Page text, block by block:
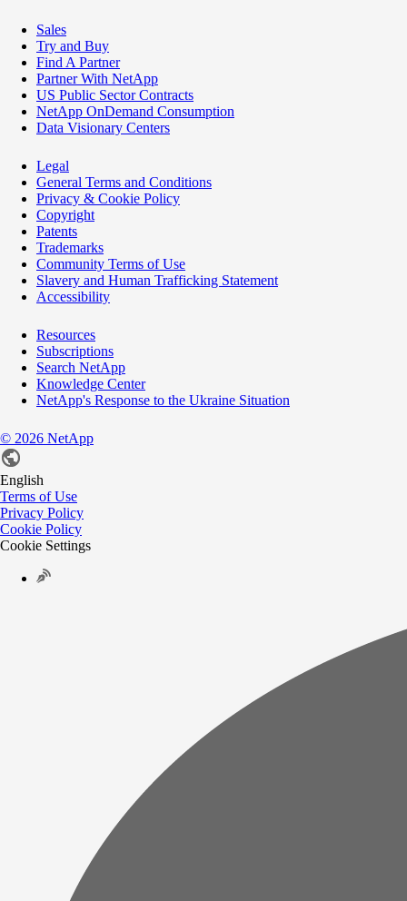
Sales
Try and Buy
Find A Partner
Partner With NetApp
US Public Sector Contracts
NetApp OnDemand Consumption
Data Visionary Centers
Legal
General Terms and Conditions
Privacy & Cookie Policy
Copyright
Patents
Trademarks
Community Terms of Use
Slavery and Human Trafficking Statement
Accessibility
Resources
Subscriptions
Search NetApp
Knowledge Center
NetApp's Response to the Ukraine Situation
© 2026 NetApp
English
Terms of Use
Privacy Policy
Cookie Policy
Cookie Settings